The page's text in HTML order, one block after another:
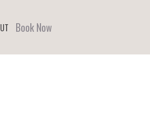
Book Now